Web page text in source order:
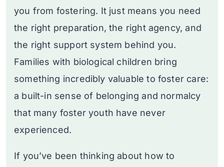
you from fostering. It just means you need
the right preparation, the right agency, and
the right support system behind you.
Families with biological children bring
something incredibly valuable to foster care:
a built-in sense of belonging and normalcy
that many foster youth have never
experienced.
If you’ve been thinking about how to